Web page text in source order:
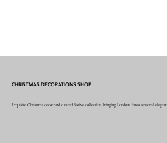
CHRISTMAS DECORATIONS SHOP
Exquisite Christmas decor and curated festive collection, bringing London's finest seasonal